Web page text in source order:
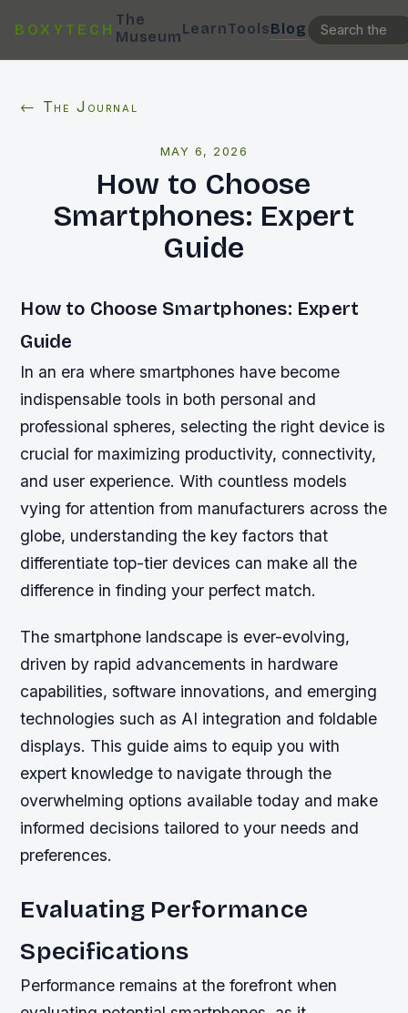
BOXYTECH
The
MuseumLearnToolsBlog
← The Journal
MAY 6, 2026
How to Choose
Smartphones: Expert
Guide
How to Choose Smartphones: Expert
Guide
In an era where smartphones have become
indispensable tools in both personal and
professional spheres, selecting the right device is
crucial for maximizing productivity, connectivity,
and user experience. With countless models
vying for attention from manufacturers across the
globe, understanding the key factors that
differentiate top-tier devices can make all the
difference in finding your perfect match.
The smartphone landscape is ever-evolving,
driven by rapid advancements in hardware
capabilities, software innovations, and emerging
technologies such as AI integration and foldable
displays. This guide aims to equip you with
expert knowledge to navigate through the
overwhelming options available today and make
informed decisions tailored to your needs and
preferences.
Evaluating Performance
Specifications
Performance remains at the forefront when